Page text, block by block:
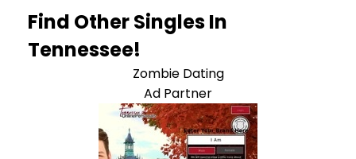
Find Other Singles In
Tennessee!
Zombie Dating
Ad Partner